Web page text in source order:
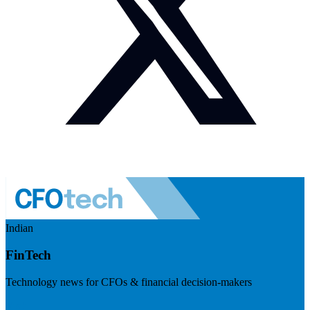
Indian
FinTech
Technology news for CFOs & financial decision-makers